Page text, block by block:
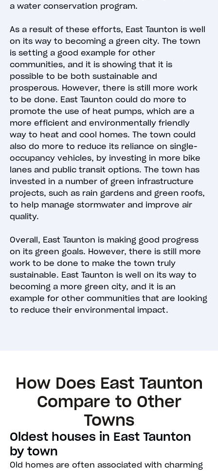
a water conservation program.
As a result of these efforts, East Taunton is well
on its way to becoming a green city. The town
is setting a good example for other
communities, and it is showing that it is
possible to be both sustainable and
prosperous. However, there is still more work
to be done. East Taunton could do more to
promote the use of heat pumps, which are a
more efficient and environmentally friendly
way to heat and cool homes. The town could
also do more to reduce its reliance on single-
occupancy vehicles, by investing in more bike
lanes and public transit options. The town has
invested in a number of green infrastructure
projects, such as rain gardens and green roofs,
to help manage stormwater and improve air
quality.
Overall, East Taunton is making good progress
on its green goals. However, there is still more
work to be done to make the town truly
sustainable. East Taunton is well on its way to
becoming a more green city, and it is an
example for other communities that are looking
to reduce their environmental impact.
How Does East Taunton
Compare to Other
Towns
Oldest houses in East Taunton
by town
Old homes are often associated with charming